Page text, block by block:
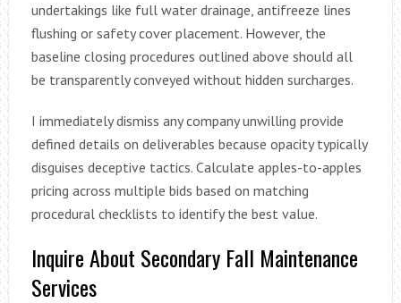
undertakings like full water drainage, antifreeze lines
flushing or safety cover placement. However, the
baseline closing procedures outlined above should all
be transparently conveyed without hidden surcharges.
I immediately dismiss any company unwilling provide
defined details on deliverables because opacity typically
disguises deceptive tactics. Calculate apples-to-apples
pricing across multiple bids based on matching
procedural checklists to identify the best value.
Inquire About Secondary Fall Maintenance
Services